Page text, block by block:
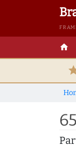
home